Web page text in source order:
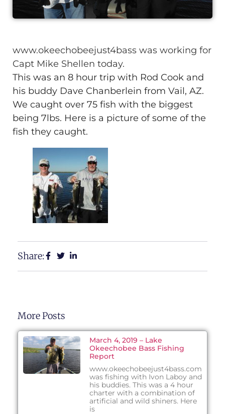
www.okeechobeejust4bass was working for
Capt Mike Shellen today.
This was an 8 hour trip with Rod Cook and
his buddy Dave Chanberlein from Vail, AZ.
We caught over 75 fish with the biggest
being 7lbs. Here is a picture of some of the
fish they caught.
Share:
More Posts
March 4, 2019 – Lake
Okeechobee Bass Fishing
Report
www.okeechobeejust4bass.com
was fishing with Ivon Laboy and
his buddies. This was a 4 hour
charter with a combination of
artificial and wild shiners. Here
is